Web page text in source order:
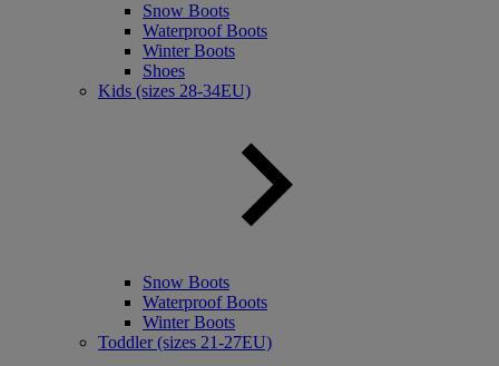
Snow Boots
Waterproof Boots
Winter Boots
Shoes
Kids (sizes 28-34EU)
Snow Boots
Waterproof Boots
Winter Boots
Toddler (sizes 21-27EU)